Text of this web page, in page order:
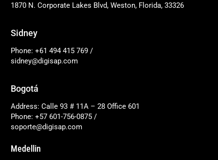
1870 N. Corporate Lakes Blvd, Weston, Florida, 33326
Sidney
Phone: +61 494 415 769 /
sidney@digisap.com
Bogotá
Address: Calle 93 # 11A – 28 Office 601
Phone: +57 601-756-0875 /
soporte@digisap.com
Medellin